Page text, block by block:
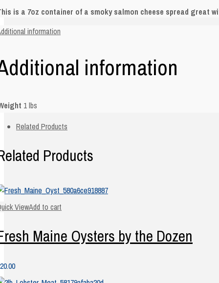
is a 7oz container of a smoky salmon cheese spread great
information
information
1 lbs
Related Products
Products
ViewAdd to cart
Maine Oysters by the Dozen
20.00